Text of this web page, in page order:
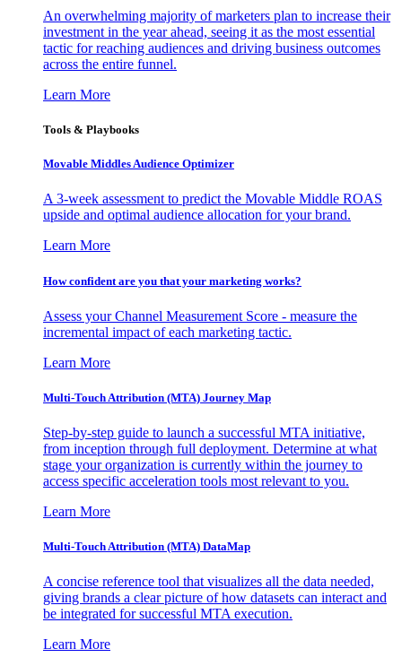
An overwhelming majority of marketers plan to increase their
investment in the year ahead, seeing it as the most essential
tactic for reaching audiences and driving business outcomes
across the entire funnel.
Learn More
Tools & Playbooks
Movable Middles Audience Optimizer
A 3-week assessment to predict the Movable Middle ROAS
upside and optimal audience allocation for your brand.
Learn More
How confident are you that your marketing works?
Assess your Channel Measurement Score - measure the
incremental impact of each marketing tactic.
Learn More
Multi-Touch Attribution (MTA) Journey Map
Step-by-step guide to launch a successful MTA initiative,
from inception through full deployment. Determine at what
stage your organization is currently within the journey to
access specific acceleration tools most relevant to you.
Learn More
Multi-Touch Attribution (MTA) DataMap
A concise reference tool that visualizes all the data needed,
giving brands a clear picture of how datasets can interact and
be integrated for successful MTA execution.
Learn More